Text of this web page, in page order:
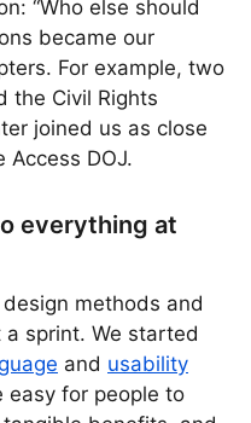
“Who else should
became our
For example, two
the Civil Rights
joined us as close
Access DOJ.
everything at
methods and
sprint. We started
and usability
easy for people to